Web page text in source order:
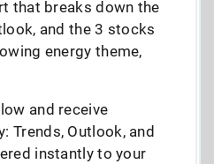
that breaks down the
and the 3 stocks
energy theme,
and receive
Trends, Outlook, and
instantly to your